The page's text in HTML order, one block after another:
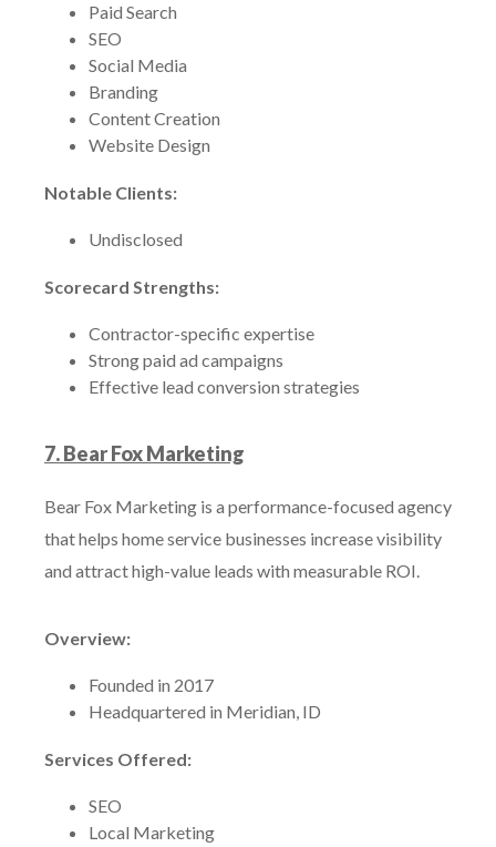
Paid Search
SEO
Social Media
Branding
Content Creation
Website Design
Notable Clients:
Undisclosed
Scorecard Strengths:
Contractor-specific expertise
Strong paid ad campaigns
Effective lead conversion strategies
7. Bear Fox Marketing
Bear Fox Marketing is a performance-focused agency
that helps home service businesses increase visibility
and attract high-value leads with measurable ROI.
Overview:
Founded in 2017
Headquartered in Meridian, ID
Services Offered:
SEO
Local Marketing